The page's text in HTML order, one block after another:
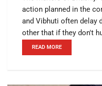
action planned in the
and Vibhuti often delay
other that if they don't
READ MORE